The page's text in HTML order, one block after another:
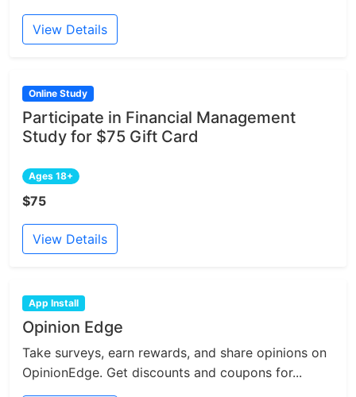
View Details
Online Study
Participate in Financial Management
Study for $75 Gift Card
Ages 18+
$75
View Details
App Install
Opinion Edge
Take surveys, earn rewards, and share opinions on
OpinionEdge. Get discounts and coupons for...